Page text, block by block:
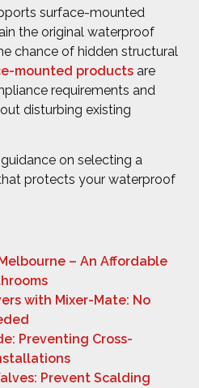
surface-mounted
the original waterproof
chance of hidden structural
mounted products are
requirements and
disturbing existing
on selecting a
protects your waterproof
– An Affordable
with Mixer-Mate: No
Preventing Cross-
Prevent Scalding